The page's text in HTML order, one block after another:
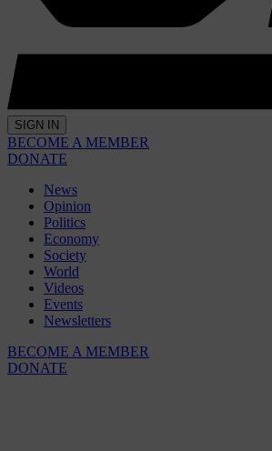
SIGN IN
BECOME A MEMBER
DONATE
News
Opinion
Politics
Economy
Society
World
Videos
Events
Newsletters
BECOME A MEMBER
DONATE